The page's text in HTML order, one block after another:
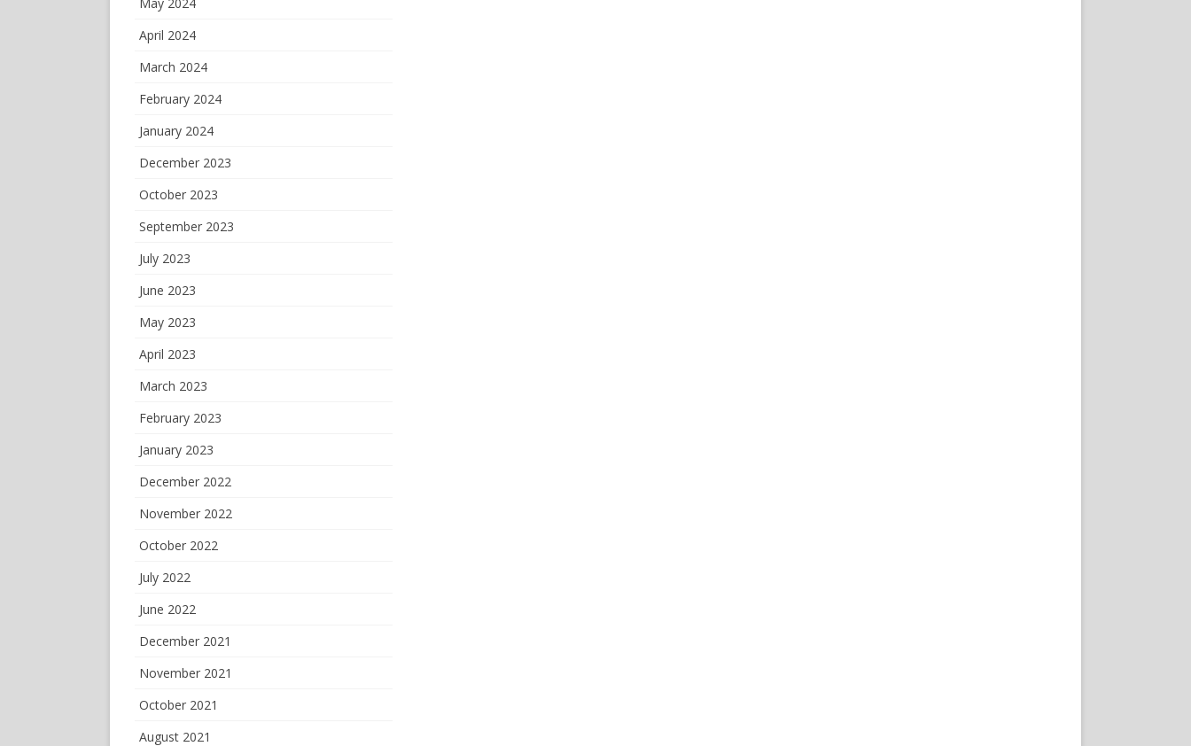
April 2024
March 2024
February 2024
January 2024
December 2023
October 2023
September 2023
July 2023
June 2023
May 2023
April 2023
March 2023
February 2023
January 2023
December 2022
November 2022
October 2022
July 2022
June 2022
December 2021
November 2021
October 2021
August 2021